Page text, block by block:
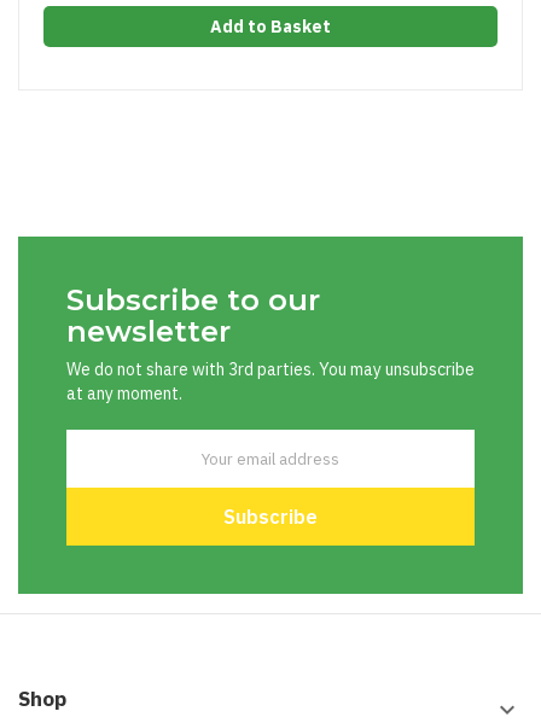
Add to Basket
Subscribe to our
newsletter
We do not share with 3rd parties. You may unsubscribe
at any moment.
Shop keyboard_arrow_down